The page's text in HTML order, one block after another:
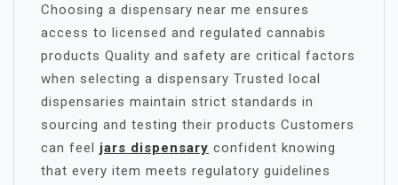
Choosing a dispensary near me ensures
access to licensed and regulated cannabis
products Quality and safety are critical factors
when selecting a dispensary Trusted local
dispensaries maintain strict standards in
sourcing and testing their products Customers
can feel jars dispensary confident knowing
that every item meets regulatory guidelines